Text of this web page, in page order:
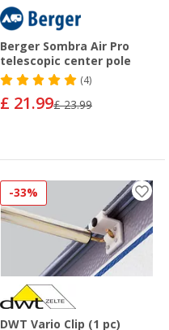
Berger Sombra Air Pro
telescopic center pole
(4)
£ 21.99£ 23.99
-33%
DWT Vario Clip (1 pc)